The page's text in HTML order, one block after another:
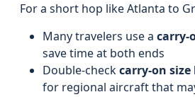
For a short hop like Atlanta to
Many travelers use a carry-
save time at both ends
Double-checkcarry-on
for regional aircraft that